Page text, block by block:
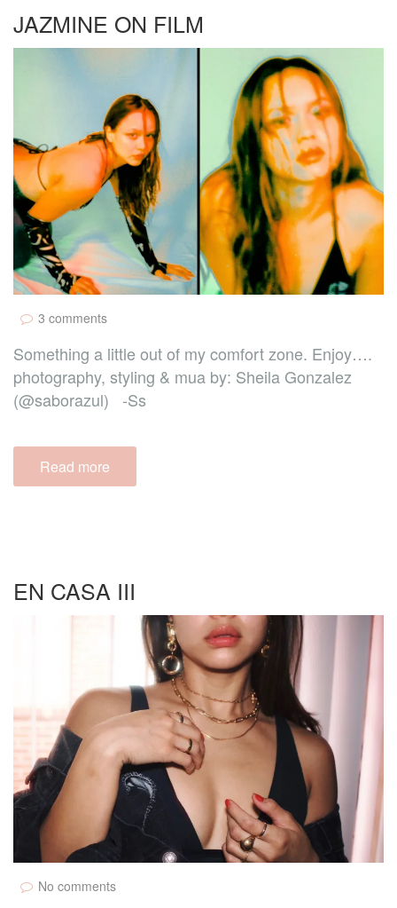
JAZMINE ON FILM
3 comments
Something a little out of my comfort zone. Enjoy….
photography, styling & mua by: Sheila Gonzalez
(@saborazul) -Ss
Read more
EN CASA III
No comments